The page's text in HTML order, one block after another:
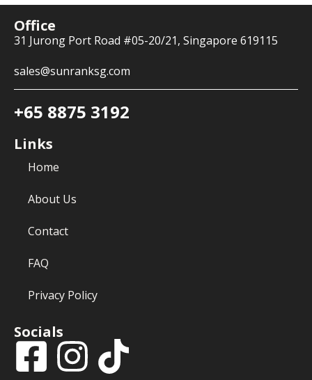
Office
31 Jurong Port Road #05-20/21, Singapore 619115
sales@sunranksg.com
+65 8875 3192
Links
Home
About Us
Contact
FAQ
Privacy Policy
Socials